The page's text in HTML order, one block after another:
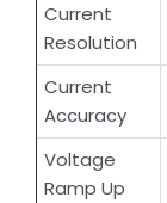
Current
Resolution
Current
Accuracy
Voltage
Ramp Up